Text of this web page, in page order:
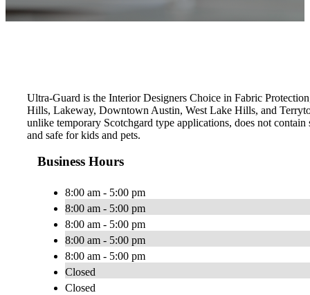
Ultra-Guard is the Interior Designers Choice in Fabric
Hills, Lakeway, Downtown Austin, West Lake Hills, and
unlike temporary Scotchgard type applications, does not
and safe for kids and pets.
Business Hours
8:00 am - 5:00 pm
8:00 am - 5:00 pm
8:00 am - 5:00 pm
8:00 am - 5:00 pm
8:00 am - 5:00 pm
Closed
Closed